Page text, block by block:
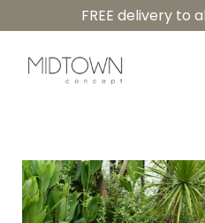
to
content
FREE delivery to